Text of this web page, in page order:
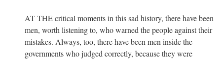
AT THE critical moments in this sad history, there have been
men, worth listening to, who warned the people against their
mistakes. Always, too, there have been men inside the
governments who judged correctly, because they were